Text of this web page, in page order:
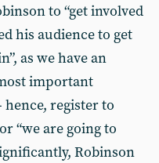
to “get involved
his audience to get
as we have an
important
register to
“we are going to
Robinson